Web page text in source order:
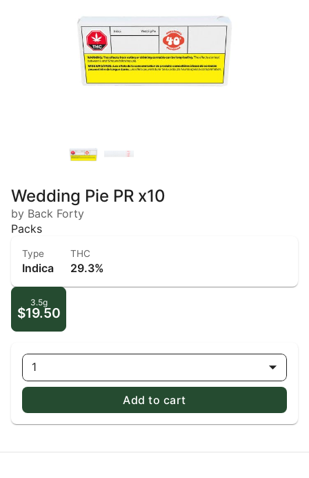
Wedding Pie PR x10
by Back Forty
Packs
Type
Indica
THC
29.3%
3.5g
$19.50
1
Add to cart